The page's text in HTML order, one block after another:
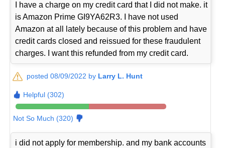
I have a charge on my credit card that I did not make. it
is Amazon Prime GI9YA62R3. I have not used
Amazon at all lately because of this problem and have
credit cards closed and reissued for these fraudulent
charges. I want this refunded from my credit card.
posted 08/09/2022 by Larry L. Hunt
Helpful (302)
Not So Much (320)
i did not apply for membership. and my bank accounts